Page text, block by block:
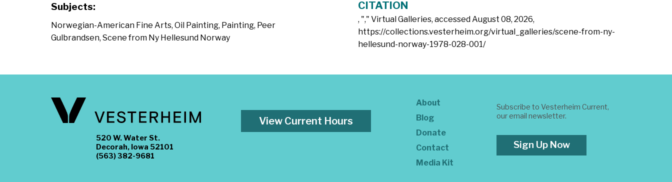
Subjects:
Norwegian-American Fine Arts, Oil Painting, Painting, Peer
Gulbrandsen, Scene from Ny Hellesund Norway
CITATION
, "," Virtual Galleries, accessedAugust 08, 2026,
https://collections.vesterheim.org/virtual_galleries/scene-from-ny-
hellesund-norway-1978-028-001/
520 W. Water St.
Decorah, Iowa 52101
(563) 382-9681
View Current Hours
About
Blog
Donate
Contact
Media Kit
Subscribe to Vesterheim Current,
our email newsletter.
Sign Up Now